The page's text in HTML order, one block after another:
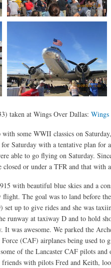
taken at Wings Over Dallas: Wings
some WWII classics on
Saturday with a tentative plan
able to go flying on Saturday.
or under a TFR and that
with beautiful blue skies and a
flight. The goal was to land before
up to give rides and she was
runway at taxiway D and to hold
was awesome. We parked the
(CAF) airplanes being used to
of the Lancaster CAF pilots
friends with pilots Fred and Keith,